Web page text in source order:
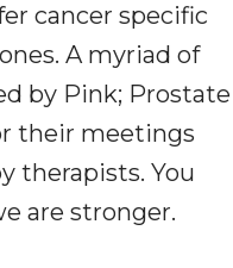
cancer specific
A myriad of
by Pink; Prostate
their meetings
therapists. You
are stronger.